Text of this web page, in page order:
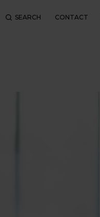
SEARCH CONTACT